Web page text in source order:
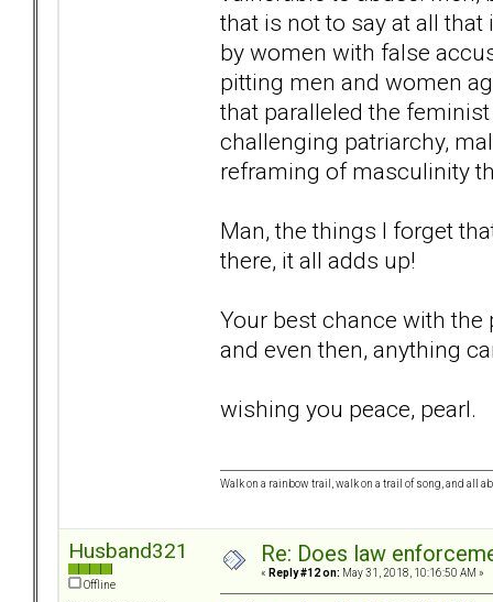
that is not to say at all
by women with false
pitting men and women
that paralleled the
challenging patriarchy,
reframing of masculinity
Man, the things I forget
there, it all adds up!
Your best chance with
and even then, anything
wishing you peace, pearl.
Walk on a rainbow trail, walk on a trail of song, and all
Husband321
Offline
Re: Does law
« Reply #12 on: May 31, 2018, 10:16:50 AM »